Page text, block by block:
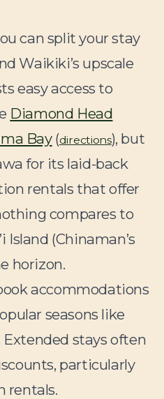
can split your stay
Waikiki’s upscale
easy access to
Diamond Head
Bay(directions), but
for its laid-back
rentals that offer
compares to
Island (Chinaman’s
horizon.
accommodations
seasons like
stays often
particularly
rentals.